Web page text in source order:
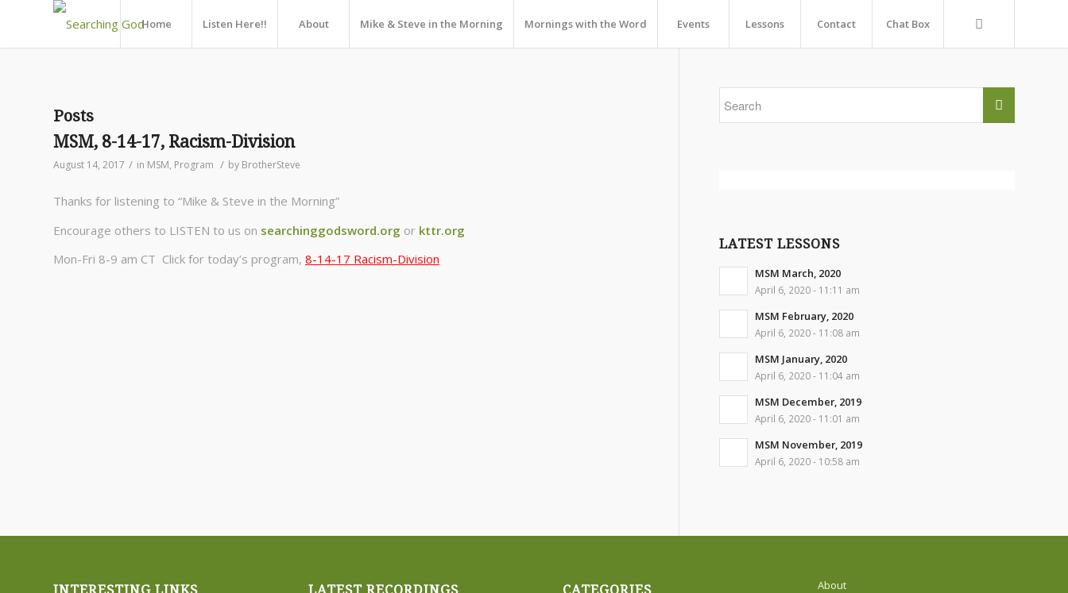
Home Listen Here!! About Mike & Steve in the Morning Mornings with the Word Events Lessons Contact Chat Box
Posts
MSM, 8-14-17, Racism-Division
August 14, 2017 / in MSM, Program / by BrotherSteve
Thanks for listening to “Mike & Steve in the Morning”
Encourage others to LISTEN to us on searchinggodsword.org or kttr.org
Mon-Fri 8-9 am CT Click for today’s program, 8-14-17 Racism-Division
LATEST LESSONS
MSM March, 2020
April 6, 2020 - 11:11 am
MSM February, 2020
April 6, 2020 - 11:08 am
MSM January, 2020
April 6, 2020 - 11:04 am
MSM December, 2019
April 6, 2020 - 11:01 am
MSM November, 2019
April 6, 2020 - 10:58 am
About